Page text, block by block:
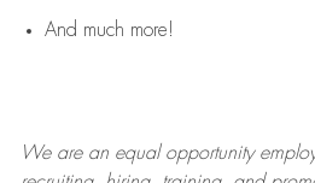
And much more!
We are anequal opportunity